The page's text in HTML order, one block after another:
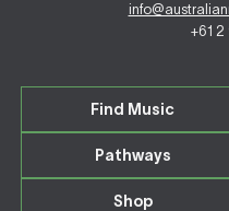
+61
Find Music
Pathways
Shop